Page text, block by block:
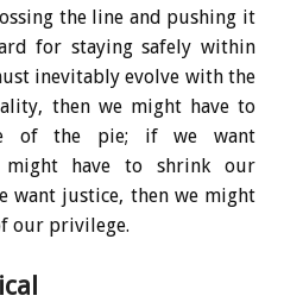
the line and pushing it
for staying safely within
inevitably evolve with the
then we might have to
of the pie; if we want
might have to shrink our
want justice, then we might
our privilege.